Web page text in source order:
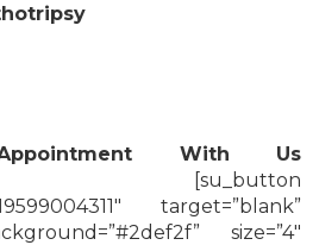
With Us
target=”blank”
size=”4″